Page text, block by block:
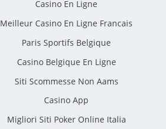
Casino En Ligne
Meilleur Casino En Ligne Francais
Paris Sportifs Belgique
Casino Belgique En Ligne
Siti Scommesse Non Aams
Casino App
Migliori Siti Poker Online Italia